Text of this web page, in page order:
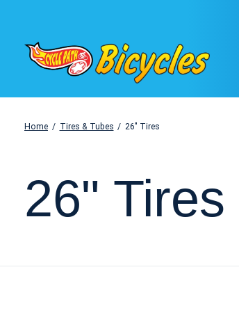
Home / Tires & Tubes / 26" Tires
26" Tires